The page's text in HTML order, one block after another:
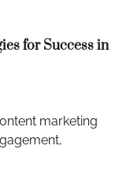
for Success in
marketing